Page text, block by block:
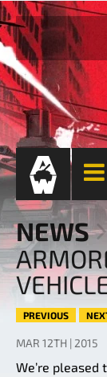
NEWS
PREVIOUS
MAR 12TH | 2015
We’re